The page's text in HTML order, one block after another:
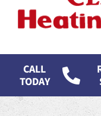
CALL
TODAY
HVAC Services